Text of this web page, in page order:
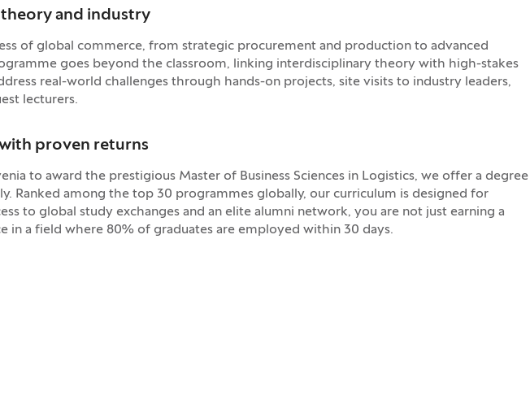
and industry
of global commerce, from strategic procurement and production to advanced
goes beyond the classroom, linking interdisciplinary theory with high-stakes
real-world challenges through hands-on projects, site visits to industry leaders,
lecturers.
proven returns
to award the prestigious Master of Business Sciences in Logistics, we offer a degree
Ranked among the top 30 programmes globally, our curriculum is designed for
to global study exchanges and an elite alumni network, you are not just earning a
in a field where 80% of graduates are employed within 30 days.